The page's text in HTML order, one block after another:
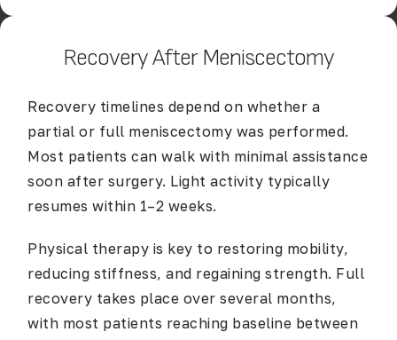
Recovery After Meniscectomy
Recovery timelines depend on whether a
partial or full meniscectomy was performed.
Most patients can walk with minimal assistance
soon after surgery. Light activity typically
resumes within 1–2 weeks.
Physical therapy is key to restoring mobility,
reducing stiffness, and regaining strength. Full
recovery takes place over several months,
with most patients reaching baseline between